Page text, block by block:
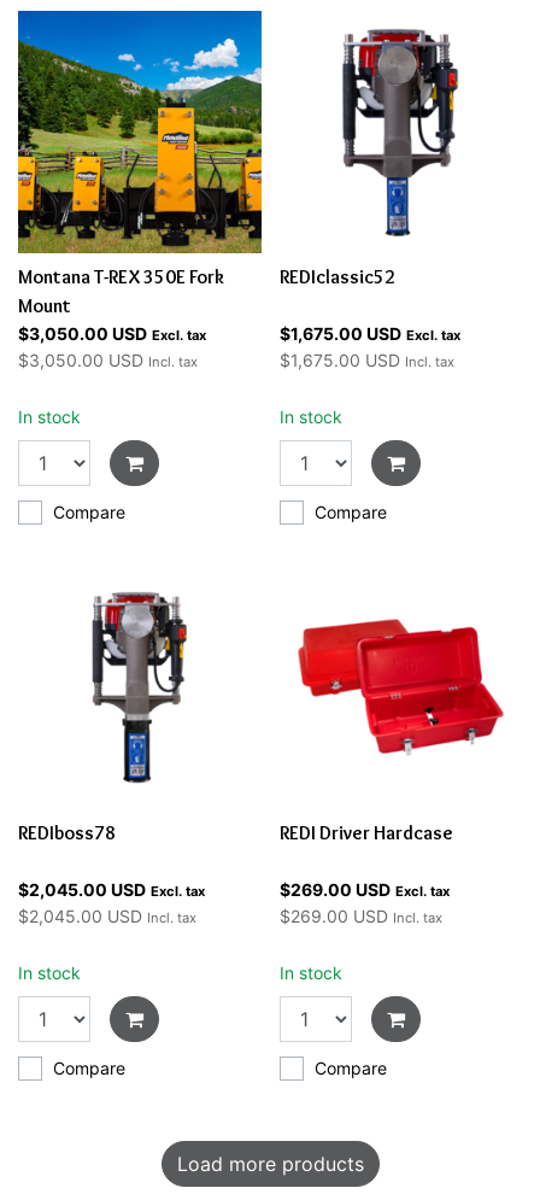
Montana T-REX 350E Fork
Mount
$3,050.00 USD Excl. tax
$3,050.00 USD Incl. tax
In stock
Compare
REDIclassic52
$1,675.00 USD Excl. tax
$1,675.00 USD Incl. tax
In stock
Compare
REDIboss78
$2,045.00 USD Excl. tax
$2,045.00 USD Incl. tax
In stock
Compare
REDI Driver Hardcase
$269.00 USD Excl. tax
$269.00 USD Incl. tax
In stock
Compare
Load more products